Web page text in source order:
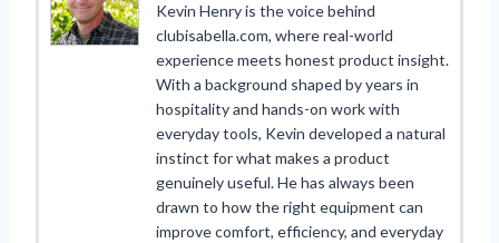
Kevin Henry is the voice behind
clubisabella.com, where real-world
experience meets honest product insight.
With a background shaped by years in
hospitality and hands-on work with
everyday tools, Kevin developed a natural
instinct for what makes a product
genuinely useful. He has always been
drawn to how the right equipment can
improve comfort, efficiency, and everyday